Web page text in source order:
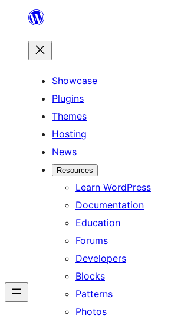
content
Showcase
Plugins
Themes
Hosting
News
Resources
Learn WordPress
Documentation
Education
Forums
Developers
Blocks
Patterns
Photos